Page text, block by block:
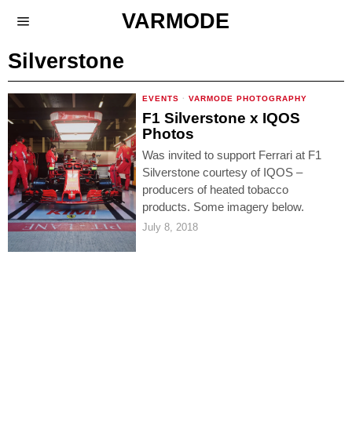
VARMODE
Silverstone
EVENTS · VARMODE PHOTOGRAPHY
F1 Silverstone x IQOS
Photos
Was invited to support Ferrari at F1
Silverstone courtesy of IQOS –
producers of heated tobacco
products. Some imagery below.
July 8, 2018